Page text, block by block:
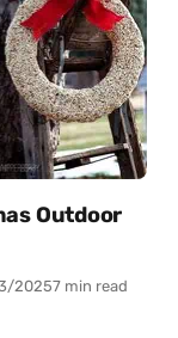
Outdoor
20257 min read